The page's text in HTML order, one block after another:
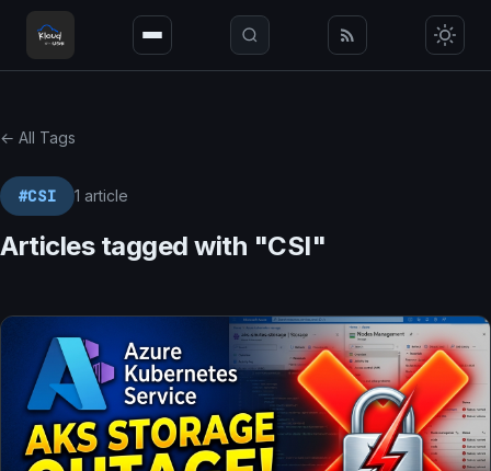
← All Tags
#CSI 1 article
Articles tagged with "CSI"